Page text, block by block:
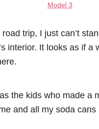
Model 3
trip, I just can’t
interior. It looks as if a
the kids who made a
and all my soda cans